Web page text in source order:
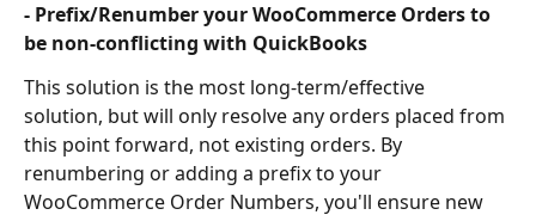
- Prefix/Renumber your WooCommerce Orders to
be non-conflicting with QuickBooks
This solution is the most long-term/effective
solution, but will only resolve any orders placed from
this point forward, not existing orders. By
renumbering or adding a prefix to your
WooCommerce Order Numbers, you'll ensure new